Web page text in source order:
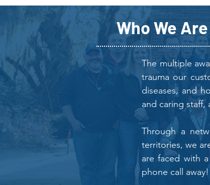
Who We Are
The multiple
trauma our
diseases, and
and caring staff,
Through a
territories, we
are faced with
phone call away!